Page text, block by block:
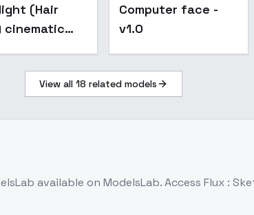
Popular
(Hair
cinematic
Hair light F1D
Computer face -
v1.0
View all 18 related models
available on ModelsLab. Access Flux :